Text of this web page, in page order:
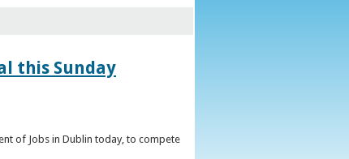
this Sunday
of Jobs in Dublin today, to compete